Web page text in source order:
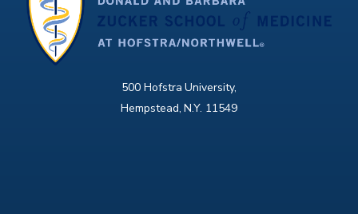
500 Hofstra University,
Hempstead, N.Y. 11549